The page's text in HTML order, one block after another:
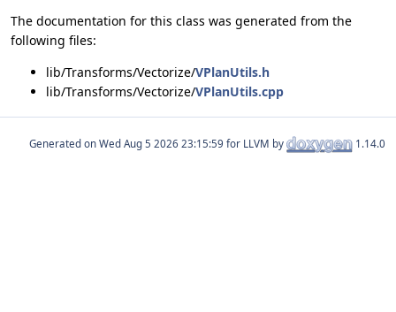
The documentation for this class was generated from the
following files:
lib/Transforms/Vectorize/VPlanUtils.h
lib/Transforms/Vectorize/VPlanUtils.cpp
Generated on for LLVM by 1.14.0